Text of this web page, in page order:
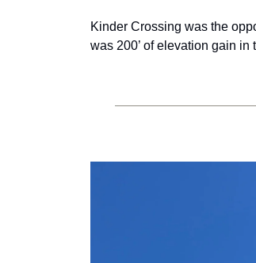
Kinder Crossing was the
was 200’ of elevation gain